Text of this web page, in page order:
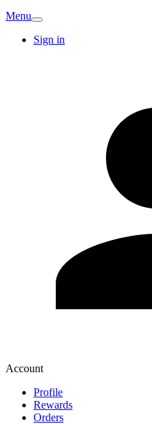
Menu
Sign in
Account
Profile
Rewards
Orders